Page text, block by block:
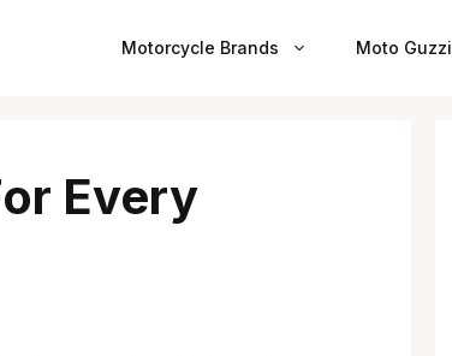
Motorcycle Brands Moto Guzzi
Every